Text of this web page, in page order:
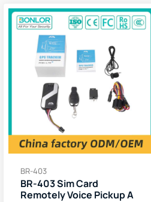
BR-403
BR-403 Sim Card
Remotely Voice Pickup A